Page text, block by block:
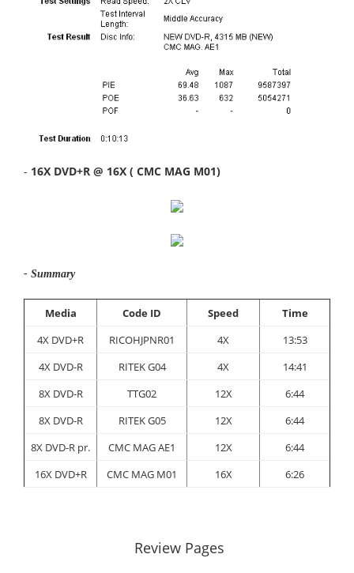
- 16X DVD+R @ 16X ( CMC MAG M01)
- Summary
Media Code ID Speed
Time
4X DVD+R
RICOHJPNR01 4X
13:53
4X DVD-R
RITEK G04 4X
14:41
8X DVD-R
TTG02 12X
6:44
8X DVD-R
RITEK G05 12X
6:44
8X DVD-R pr.
CMC MAG AE1 12X
6:44
16X DVD+R
CMC MAG M01 16X 6:26
Review Pages